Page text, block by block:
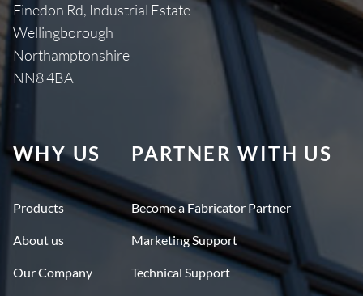
Finedon Rd, Industrial Estate
Wellingborough
Northamptonshire
NN8 4BA
WHY US
Products
About us
Our Company
PARTNER WITH US
Become a Fabricator Partner
Marketing Support
Technical Support